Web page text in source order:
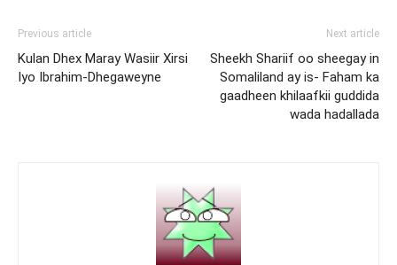
Previous article
Kulan Dhex Maray Wasiir Xirsi
Iyo Ibrahim-Dhegaweyne
Next article
Sheekh Shariif oo sheegay in
Somaliland ay is- Faham ka
gaadheen khilaafkii guddida
wada hadallada